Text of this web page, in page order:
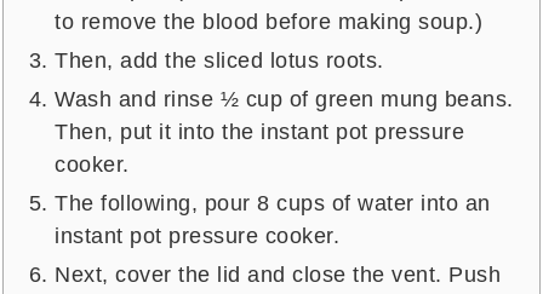
to remove the blood before making soup.)
Then, add the sliced lotus roots.
Wash and rinse ½ cup of green mung beans.
Then, put it into the instant pot pressure
cooker.
The following, pour 8 cups of water into an
instant pot pressure cooker.
Next, cover the lid and close the vent. Push